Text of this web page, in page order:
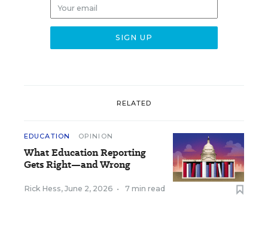
RELATED
EDUCATION OPINION
What Education Reporting
Gets Right—and Wrong
Rick Hess, June 2, 2026 • 7 min read